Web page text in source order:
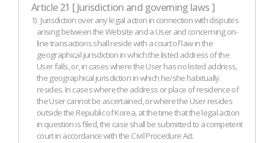
Article 21 [ Jurisdiction and governing laws ]
1) Jurisdiction over any legal action in connection with disputes
arising between the Website and a User and concerning on-
line transactions shall reside with a court of law in the
geographical jurisdiction in which the listed address of the
User falls, or, in cases where the User has no listed address,
the geographical jurisdiction in which he/she habitually
resides. In cases where the address or place of residence of
the User cannot be ascertained, or where the User resides
outside the Republic of Korea, at the time that the legal action
in question is filed, the case shall be submitted to a competent
court in accordance with the Civil Procedure Act.